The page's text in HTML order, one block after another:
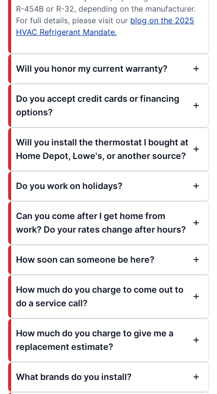
R-454B or R-32, depending on the manufacturer.
For full details, please visit our blog on the 2025
HVAC Refrigerant Mandate.
Will you honor my current warranty?
Do you accept credit cards or financing
options?
Will you install the thermostat I bought at
Home Depot, Lowe's, or another source?
Do you work on holidays?
Can you come after I get home from
work? Do your rates change after hours?
How soon can someone be here?
How much do you charge to come out to
do a service call?
How much do you charge to give me a
replacement estimate?
What brands do you install?